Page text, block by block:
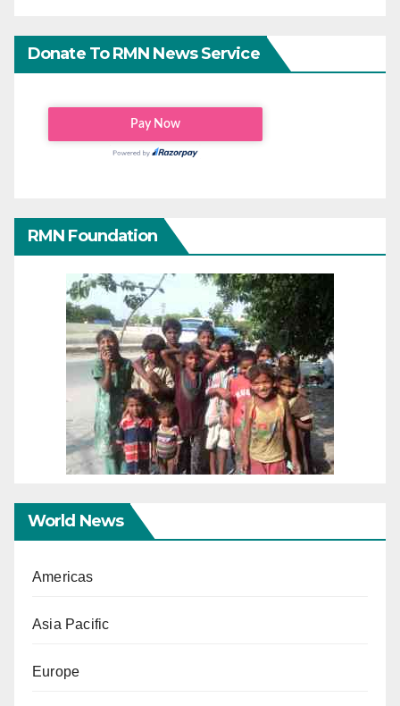
Donate To RMN News Service
RMN Foundation
World News
Americas
Asia Pacific
Europe